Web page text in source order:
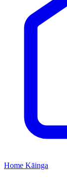
Home Kāinga